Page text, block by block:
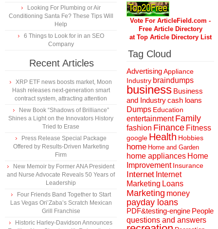
Looking For Plumbing or Air
Conditioning Santa Fe? These Tips Will
Help
6 Things to Look for in an SEO
Company
Recent Articles
XRP ETF news boosts market, Moon
Hash releases next-generation smart
contract system, attracting attention
New Book “Shadows of Brilliance”
Shines a Light on the Innovators History
Tried to Erase
Press Release Special Package
Offered by Results-Driven Marketing
Firm
New Memoir by Former ANA President
and Nurse Advocate Reveals 50 Years of
Leadership
Four Friends Band Together to Start
Las Vegas Ori’Zaba’s Scratch Mexican
Grill Franchise
Historic Harley-Davidson Announces
Vote For ArticleField.com -
Free Article Directory
at Top Article Directory List
Tag Cloud
AdvertisingAppliance
Industry braindumps
business Business
and Industrycash loans
Dumps Education
entertainment Family
fashion Finance Fitness
google Health Hobbies
home Home and Garden
home appliances Home
Improvement Insurance
Internet Internet
Marketing Loans
Marketing money
payday loans
PDF&testing-engine People
questions and answers